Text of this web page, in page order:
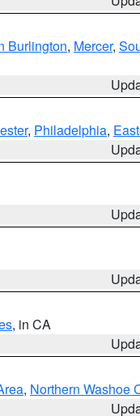
Burlington, Mercer,
, Philadelphia,
, in CA
, Northern Washoe